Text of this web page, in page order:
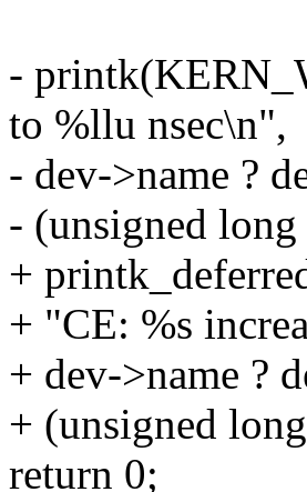
-
to %llu nsec\n",
- dev->name ?
- (unsigned
+
+ "CE: %s
+ dev->name ?
+ (unsigned
return 0;